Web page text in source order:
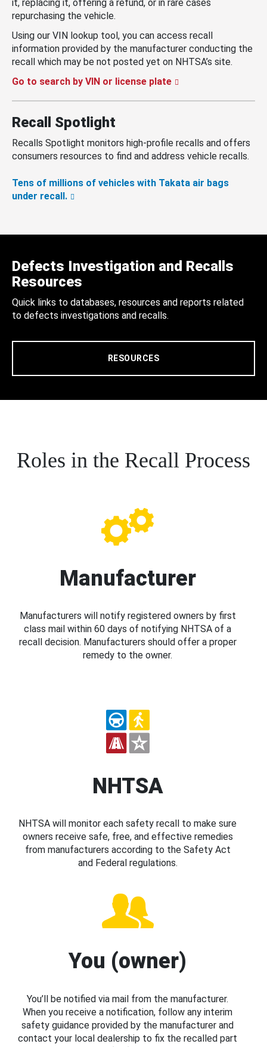
it, replacing it, offering a refund, or in rare cases
repurchasing the vehicle.
Using our VIN lookup tool, you can access recall
information provided by the manufacturer conducting the
recall which may be not posted yet on NHTSA’s site.
Go to search by VIN or license plate
Recall Spotlight
Recalls Spotlight monitors high-profile recalls and offers
consumers resources to find and address vehicle recalls.
Tens of millions of vehicles with Takata air bags
under recall.
Defects Investigation and Recalls
Resources
Quick links to databases, resources and reports related
to defects investigations and recalls.
RESOURCES
Roles in the Recall Process
Manufacturer
Manufacturers will notify registered owners by first
class mail within 60 days of notifying NHTSA of a
recall decision. Manufacturers should offer a proper
remedy to the owner.
NHTSA
NHTSA will monitor each safety recall to make sure
owners receive safe, free, and effective remedies
from manufacturers according to the Safety Act
and Federal regulations.
You (owner)
You’ll be notified via mail from the manufacturer.
When you receive a notification, follow any interim
safety guidance provided by the manufacturer and
contact your local dealership to fix the recalled part